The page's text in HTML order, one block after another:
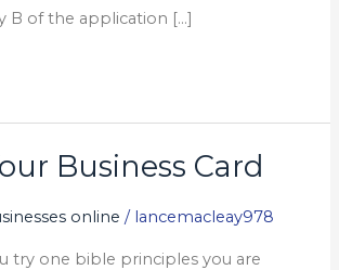
B of the application […]
Business Card
online / lancemacleay978
try one bible principles you are